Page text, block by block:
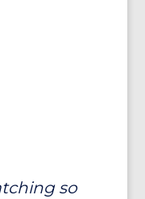
so